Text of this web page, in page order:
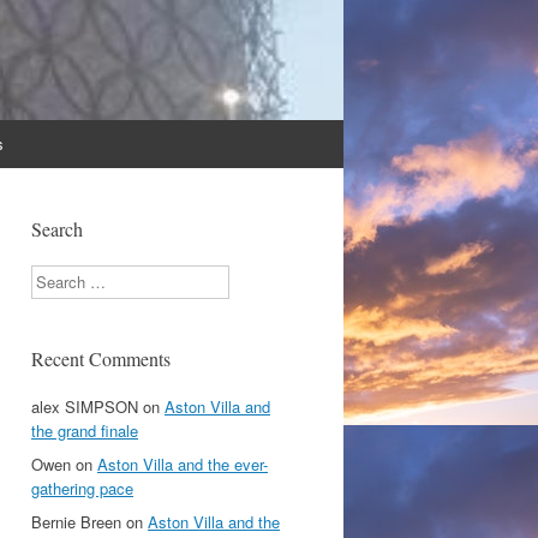
Search
Search
Recent Comments
alex SIMPSON on Aston Villa and
the grand finale
Owen on Aston Villa and the ever-
gathering pace
Bernie Breen on Aston Villa and the